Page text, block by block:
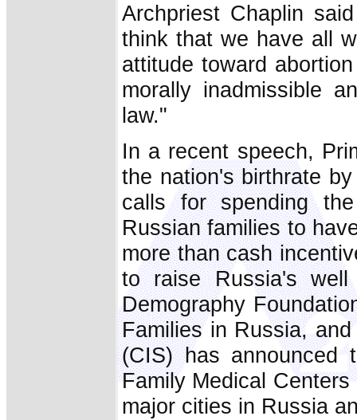
Archpriest Chaplin
think that we have all
attitude toward
morally inadmissible
law."
In a recent speech,
the nation's birthrate
calls for spending
Russian families to
more than cash
to raise Russia's
Demography
Families in Russia,
(CIS) has
Family Medical
major cities in Russia